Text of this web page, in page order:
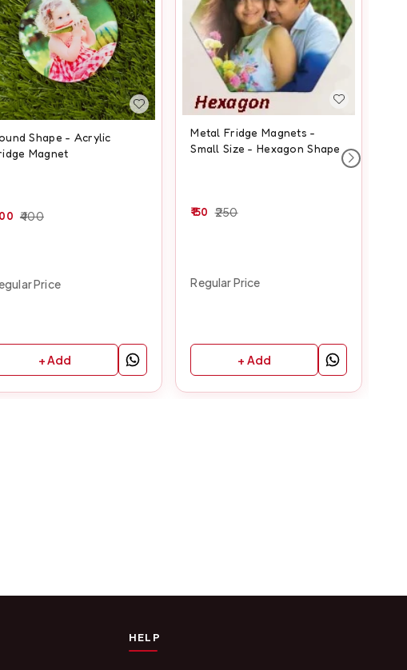
Shape - Acrylic
Magnet
400
Price
+ Add
Metal Fridge Magnets -
Small Size - Hexagon Shape
150 250
Regular Price
+ Add
HELP